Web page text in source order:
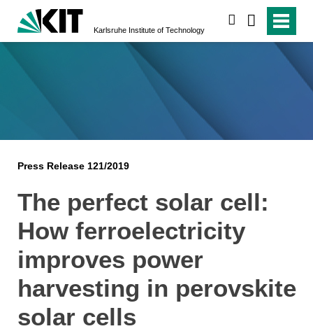
Karlsruhe Institute of Technology
Press Release 121/2019
The perfect solar cell:
How ferroelectricity
improves power
harvesting in perovskite
solar cells